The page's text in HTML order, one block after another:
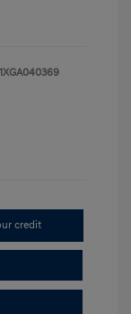
credit